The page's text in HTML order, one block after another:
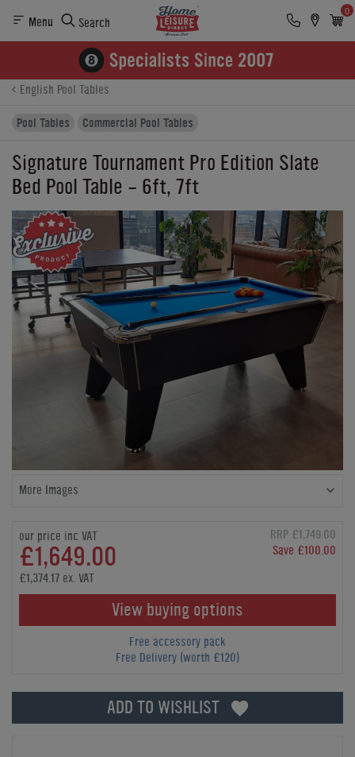
Menu Search
0
Product Details Finance Reviews
Buying Options
English Pool Tables
Pool Tables
Commercial Pool Tables
Signature Tournament Pro Edition Slate
Bed Pool Table - 6ft, 7ft
More Images
our price inc VAT
£1,649.00
RRP £1,749.00
Save £100.00
£1,374.17 ex. VAT
View buying options
Free accessory pack
Free Delivery (worth £120)
ADD TO WISHLIST